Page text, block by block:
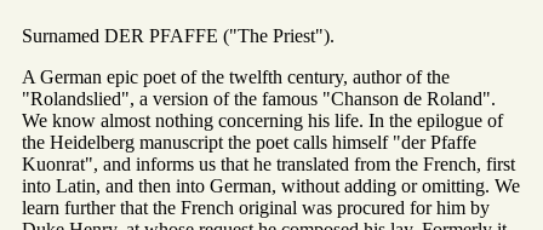
Surnamed DER PFAFFE ("The Priest").
A German epic poet of the twelfth century, author of the
"Rolandslied", a version of the famous "Chanson de Roland".
We know almost nothing concerning his life. In the epilogue of
the Heidelberg manuscript the poet calls himself "der Pfaffe
Kuonrat", and informs us that he translated from the French, first
into Latin, and then into German, without adding or omitting. We
learn further that the French original was procured for him by